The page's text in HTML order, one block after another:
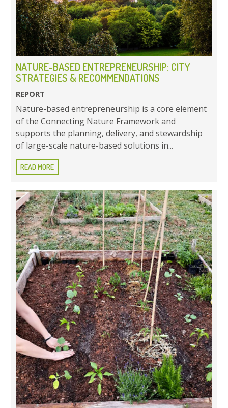
NATURE-BASED ENTREPRENEURSHIP: CITY
STRATEGIES & RECOMMENDATIONS
REPORT
Nature-based entrepreneurship is a core element
of the Connecting Nature Framework and
supports the planning, delivery, and stewardship
of large-scale nature-based solutions in...
READ MORE